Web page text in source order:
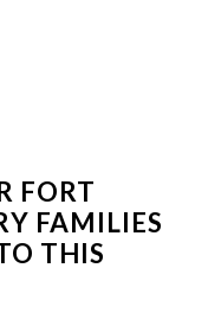
FORT
FAMILIES
THIS